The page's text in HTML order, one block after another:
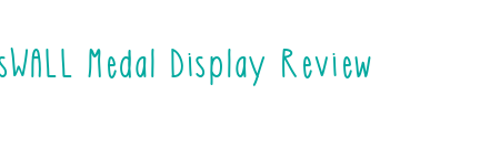
Medal Display Review